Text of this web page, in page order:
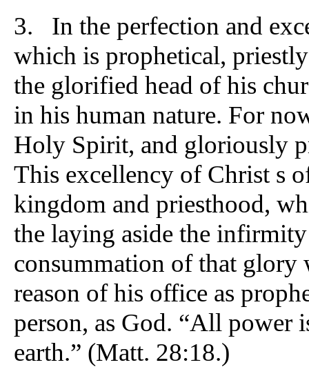
3. In the perfection and
which is prophetical,
the glorified head of his
in his human nature. For
Holy Spirit, and gloriously
This excellency of Christ s
kingdom and priesthood,
the laying aside the
consummation of that glory
reason of his office as
person, as God. “All power
earth.” (Matt. 28:18.)